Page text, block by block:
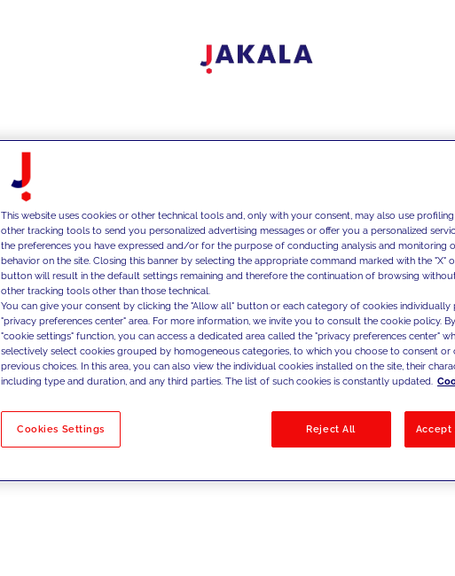
No results
This website uses cookies or other technical tools and, only with your consent, may also use
other tracking tools to send you personalized advertising messages or offer you a personalized
the preferences you have expressed and/or for the purpose of conducting analysis and monitoring
behavior on the site. Closing this banner by selecting the appropriate command marked with the "X"
button will result in the default settings remaining and therefore the continuation of browsing
other tracking tools other than those technical.
You can give your consent by clicking the "Allow all" button or each category of cookies individually
"privacy preferences center" area. For more information, we invite you to consult the cookie policy.
"cookie settings" function, you can access a dedicated area called the "privacy preferences center"
selectively select cookies grouped by homogeneous categories, to which you choose to consent
previous choices. In this area, you can also view the individual cookies installed on the site, their
including type and duration, and any third parties. The list of such cookies is constantly updated.
Cookies Settings Reject All Accept